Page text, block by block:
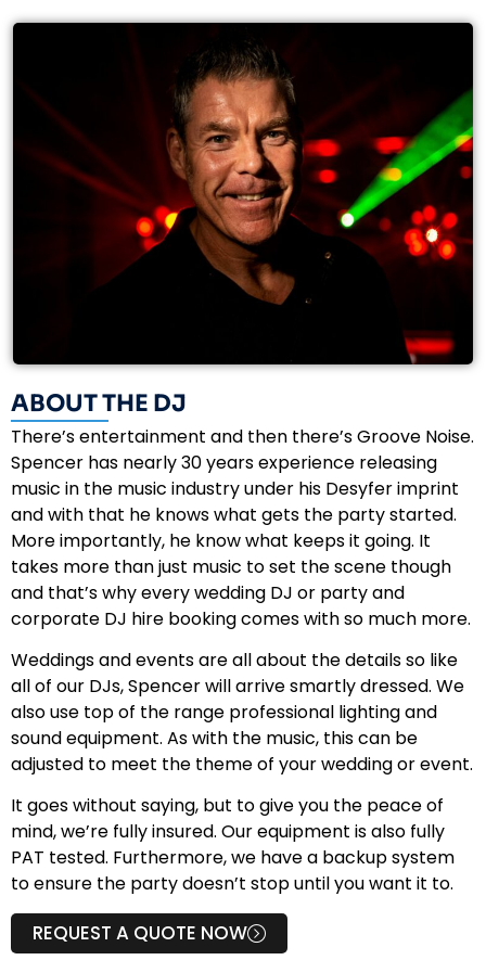
ABOUT THE DJ
There’s entertainment and then there’s Groove Noise.
Spencer has nearly 30 years experience releasing
music in the music industry under his Desyfer imprint
and with that he knows what gets the party started.
More importantly, he know what keeps it going. It
takes more than just music to set the scene though
and that’s why every wedding DJ or party and
corporate DJ hire booking comes with so much more.
Weddings and events are all about the details so like
all of our DJs, Spencer will arrive smartly dressed. We
also use top of the range professional lighting and
sound equipment. As with the music, this can be
adjusted to meet the theme of your wedding or event.
It goes without saying, but to give you the peace of
mind, we’re fully insured. Our equipment is also fully
PAT tested. Furthermore, we have a backup system
to ensure the party doesn’t stop until you want it to.
REQUEST A QUOTE NOW